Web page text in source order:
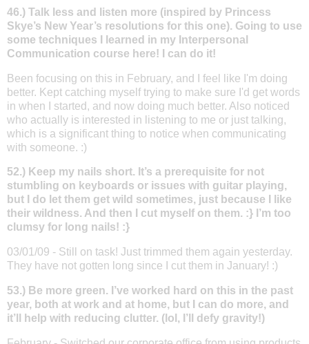
46.) Talk less and listen more (inspired by Princess
Skye’s New Year’s resolutions for this one). Going to use
some techniques I learned in my Interpersonal
Communication course here! I can do it!
Been focusing on this in February, and I feel like I'm doing
better. Kept catching myself trying to make sure I'd get words
in when I started, and now doing much better. Also noticed
who actually is interested in listening to me or just talking,
which is a significant thing to notice when communicating
with someone. :)
52.) Keep my nails short. It’s a prerequisite for not
stumbling on keyboards or issues with guitar playing,
but I do let them get wild sometimes, just because I like
their wildness. And then I cut myself on them. :} I’m too
clumsy for long nails! :}
03/01/09 - Still on task! Just trimmed them again yesterday.
They have not gotten long since I cut them in January! :)
53.) Be more green. I’ve worked hard on this in the past
year, both at work and at home, but I can do more, and
it’ll help with reducing clutter. (lol, I’ll defy gravity!)